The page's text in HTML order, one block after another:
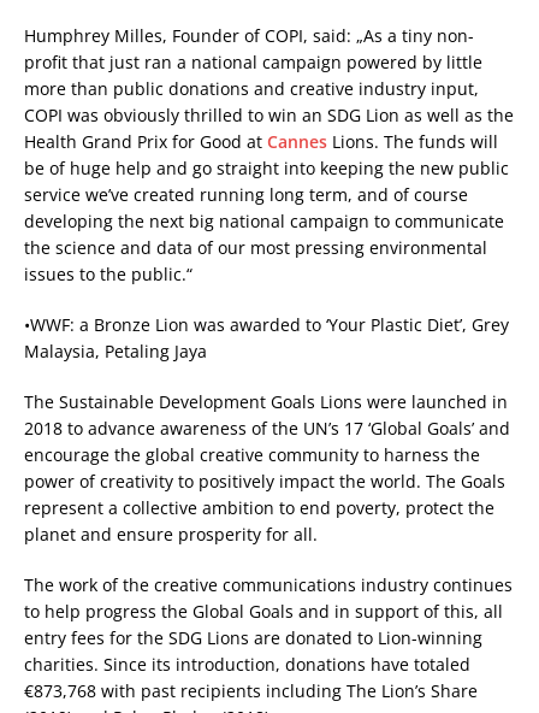
Humphrey Milles, Founder of COPI, said: „As a tiny non-
profit that just ran a national campaign powered by little
more than public donations and creative industry input,
COPI was obviously thrilled to win an SDG Lion as well as the
Health Grand Prix for Good at Cannes Lions. The funds will
be of huge help and go straight into keeping the new public
service we’ve created running long term, and of course
developing the next big national campaign to communicate
the science and data of our most pressing environmental
issues to the public.“
•WWF: a Bronze Lion was awarded to ‘Your Plastic Diet’, Grey
Malaysia, Petaling Jaya
The Sustainable Development Goals Lions were launched in
2018 to advance awareness of the UN’s 17 ‘Global Goals’ and
encourage the global creative community to harness the
power of creativity to positively impact the world. The Goals
represent a collective ambition to end poverty, protect the
planet and ensure prosperity for all.
The work of the creative communications industry continues
to help progress the Global Goals and in support of this, all
entry fees for the SDG Lions are donated to Lion-winning
charities. Since its introduction, donations have totaled
€873,768 with past recipients including The Lion’s Share